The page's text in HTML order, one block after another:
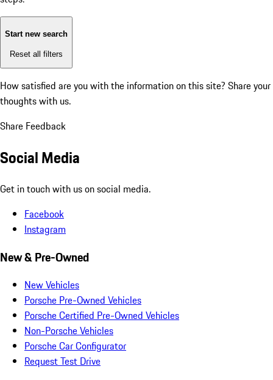
Start new search
Reset all filters
How satisfied are you with the information on this site? Share your
thoughts with us.
Share Feedback
Social Media
Get in touch with us on social media.
Facebook
Instagram
New & Pre-Owned
New Vehicles
Porsche Pre-Owned Vehicles
Porsche Certified Pre-Owned Vehicles
Non-Porsche Vehicles
Porsche Car Configurator
Request Test Drive